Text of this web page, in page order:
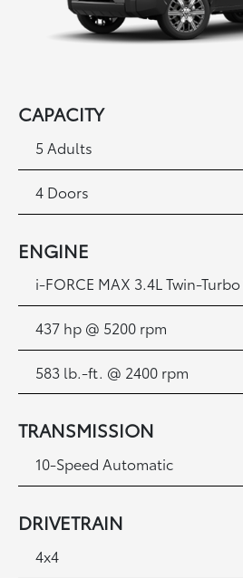
CAPACITY
5 Adults
4 Doors
ENGINE
i-FORCE MAX 3.4L Twin-
437 hp @ 5200 rpm
583 lb.-ft. @ 2400 rpm
TRANSMISSION
10-Speed Automatic
DRIVETRAIN
4x4